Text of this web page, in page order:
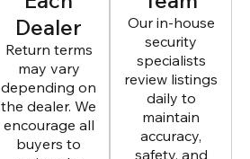
Dealer
Return terms
may vary
depending on
the dealer. We
encourage all
buyers to
Our in-house
security
specialists
review listings
daily to
maintain
accuracy,
safety, and